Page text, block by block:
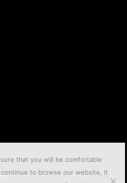
that you will be comfortable
to browse our website, it